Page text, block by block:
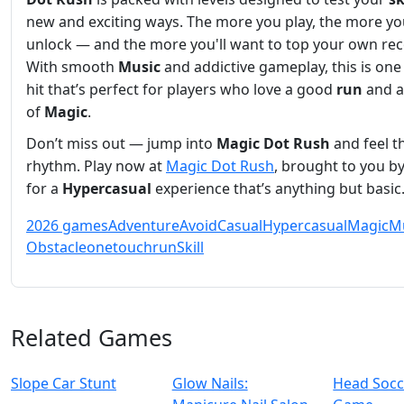
new and exciting ways. The more you play, the more
unlock — and the more you'll want to top your own
With smooth Musicand addictive gameplay, this is one
hit that’s perfect for players who love a good run and
of Magic.
Don’t miss out — jump into Magic Dot Rush and feel
rhythm. Play now at Magic Dot Rush, brought to you
for a Hypercasual experience that’s anything but basic.
2026 gamesAdventureAvoidCasualHypercasualMagic
ObstacleonetouchrunSkill
Related Games
Slope Car Stunt
Glow Nails:
Head